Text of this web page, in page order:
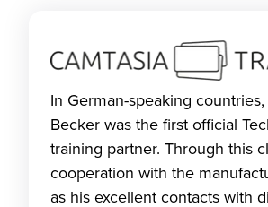
In German-speaking countries,
Becker was the first official
training partner. Through this
cooperation with the
as his excellent contacts with